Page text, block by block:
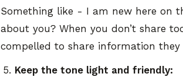
Something like - I am new here on
about you? When you don’t share
compelled to share information they
Keep the tone light and friendly: